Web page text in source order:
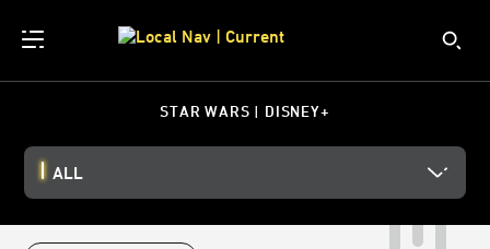
STAR WARS | DISNEY+
ALL